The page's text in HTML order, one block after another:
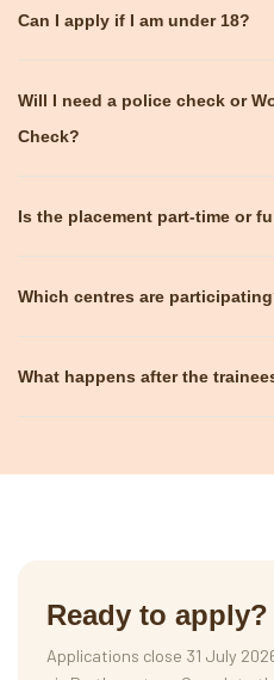
Can I apply if I am under 18?
Will I need a police check or
Check?
Is the placement part-time or
Which centres are
What happens after the
Ready to apply?
Applications close 31 July